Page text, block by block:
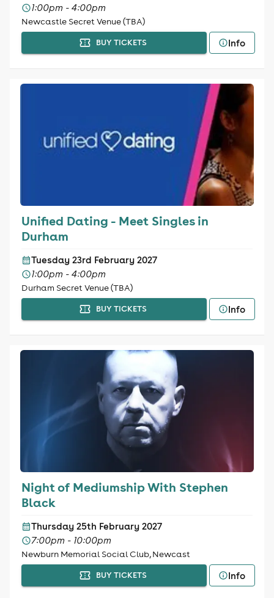
1:00pm - 4:00pm
Newcastle Secret Venue (TBA)
BUY TICKETS Info
Unified Dating - Meet Singles in
Durham
Tuesday 23rd February 2027
1:00pm - 4:00pm
Durham Secret Venue (TBA)
BUY TICKETS Info
Night of Mediumship With Stephen
Black
Thursday 25th February 2027
7:00pm - 10:00pm
Newburn Memorial Social Club, Newcast
BUY TICKETS Info